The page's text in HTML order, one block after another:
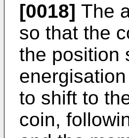
[0018] The
so that the
the position
to shift to
coin,